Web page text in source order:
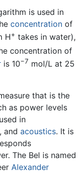
is used in
concentrationof
H+ takes in water),
concentration of
is 10−7 mol/L at 25
that is the
as power levels
in
and acoustics. It is
The Bel is named
Alexander